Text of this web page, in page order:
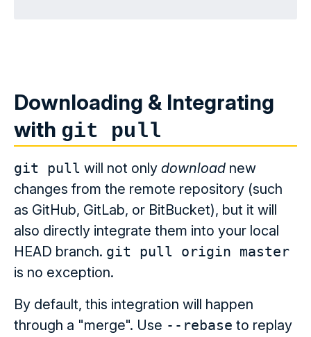
Downloading & Integrating
with git pull
git pull will not only download new
changes from the remote repository (such
as GitHub, GitLab, or BitBucket), but it will
also directly integrate them into your local
HEAD branch. git pull origin master
is no exception.
By default, this integration will happen
through a "merge". Use --rebase to replay